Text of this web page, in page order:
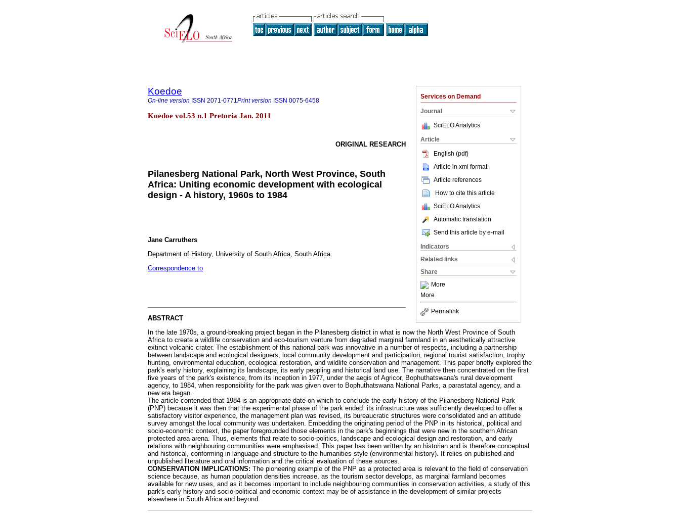
Services on Demand
Journal
SciELO Analytics
Article
English (pdf)
Article in xml format
Article references
How to cite this article
SciELO Analytics
Automatic translation
Send this article by e-mail
Indicators
Related links
Share
More
More
Permalink
Koedoe
On-line version ISSN 2071-0771Print version ISSN 0075-6458
Koedoe vol.53 n.1 Pretoria Jan. 2011
ORIGINAL RESEARCH
Pilanesberg National Park, North West Province, South
Africa: Uniting economic development with ecological
design - A history, 1960s to 1984
Jane Carruthers
Department of History, University of South Africa, South Africa
Correspondence to
ABSTRACT
In the late 1970s, a ground-breaking project began in the Pilanesberg district in what is now the North West Province of South
Africa to create a wildlife conservation and eco-tourism venture from degraded marginal farmland in an aesthetically attractive
extinct volcanic crater. The establishment of this national park was innovative in a number of respects, including a partnership
between landscape and ecological designers, local community development and participation, regional tourist satisfaction, trophy
hunting, environmental education, ecological restoration, and wildlife conservation and management. This paper briefly explored the
park's early history, explaining its landscape, its early peopling and historical land use. The narrative then concentrated on the first
five years of the park's existence, from its inception in 1977, under the aegis of Agricor, Bophuthatswana's rural development
agency, to 1984, when responsibility for the park was given over to Bophuthatswana National Parks, a parastatal agency, and a
new era began.
The article contended that 1984 is an appropriate date on which to conclude the early history of the Pilanesberg National Park
(PNP) because it was then that the experimental phase of the park ended: its infrastructure was sufficiently developed to offer a
satisfactory visitor experience, the management plan was revised, its bureaucratic structures were consolidated and an attitude
survey amongst the local community was undertaken. Embedding the originating period of the PNP in its historical, political and
socio-economic context, the paper foregrounded those elements in the park's beginnings that were new in the southern African
protected area arena. Thus, elements that relate to socio-politics, landscape and ecological design and restoration, and early
relations with neighbouring communities were emphasised. This paper has been written by an historian and is therefore conceptual
and historical, conforming in language and structure to the humanities style (environmental history). It relies on published and
unpublished literature and oral information and the critical evaluation of these sources.
CONSERVATION IMPLICATIONS: The pioneering example of the PNP as a protected area is relevant to the field of conservation
science because, as human population densities increase, as the tourism sector develops, as marginal farmland becomes
available for new uses, and as it becomes important to include neighbouring communities in conservation activities, a study of this
park's early history and socio-political and economic context may be of assistance in the development of similar projects
elsewhere in South Africa and beyond.